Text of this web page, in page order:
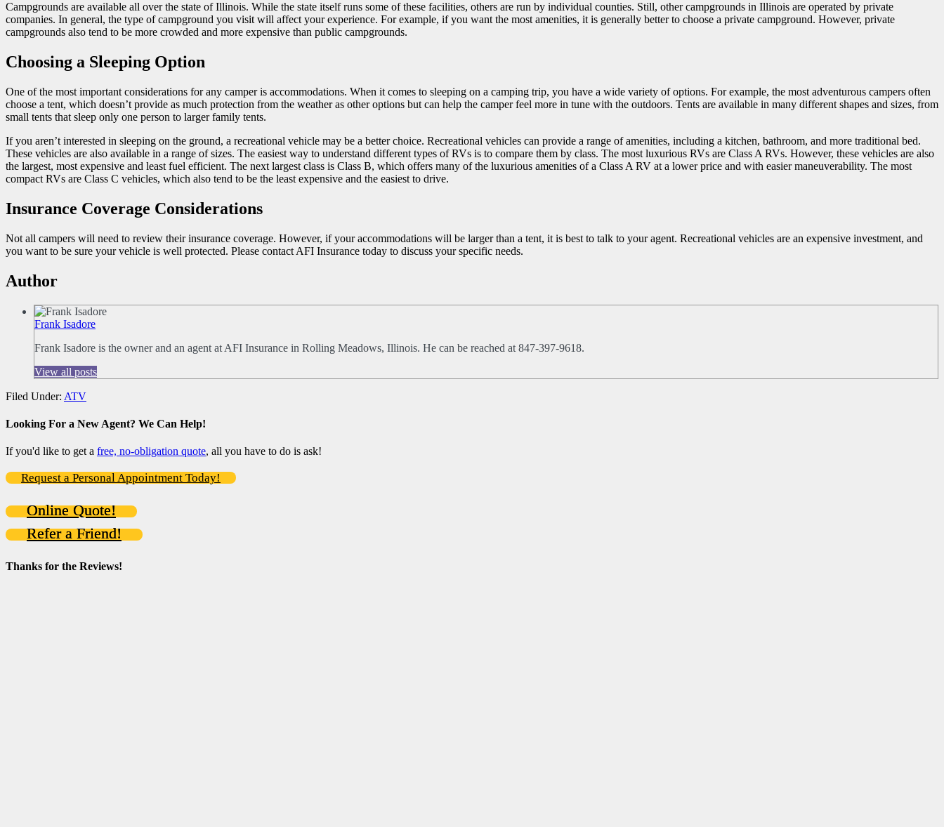
Campgrounds are available all over the state of Illinois. While the state itself runs some of these facilities, others are run by individual counties. Still, other campgrounds in Illinois are operated by private
companies. In general, the type of campground you visit will affect your experience. For example, if you want the most amenities, it is generally better to choose a private campground. However, private
campgrounds also tend to be more crowded and more expensive than public campgrounds.
Choosing a Sleeping Option
One of the most important considerations for any camper is accommodations. When it comes to sleeping on a camping trip, you have a wide variety of options. For example, the most adventurous campers often
choose a tent, which doesn’t provide as much protection from the weather as other options but can help the camper feel more in tune with the outdoors. Tents are available in many different shapes and sizes, from
small tents that sleep only one person to larger family tents.
If you aren’t interested in sleeping on the ground, a recreational vehicle may be a better choice. Recreational vehicles can provide a range of amenities, including a kitchen, bathroom, and more traditional bed.
These vehicles are also available in a range of sizes. The easiest way to understand different types of RVs is to compare them by class. The most luxurious RVs are Class A RVs. However, these vehicles are also
the largest, most expensive and least fuel efficient. The next largest class is Class B, which offers many of the luxurious amenities of a Class A RV at a lower price and with easier maneuverability. The most
compact RVs are Class C vehicles, which also tend to be the least expensive and the easiest to drive.
Insurance Coverage Considerations
Not all campers will need to review their insurance coverage. However, if your accommodations will be larger than a tent, it is best to talk to your agent. Recreational vehicles are an expensive investment, and
you want to be sure your vehicle is well protected. Please contact AFI Insurance today to discuss your specific needs.
Author
Frank Isadore
Frank Isadore is the owner and an agent at AFI Insurance in Rolling Meadows, Illinois. He can be reached at 847-397-9618.
View all posts
Filed Under: ATV
Looking For a New Agent? We Can Help!
If you'd like to get a free, no-obligation quote, all you have to do is ask!
Request a Personal Appointment Today!
Online Quote!
Refer a Friend!
Thanks for the Reviews!